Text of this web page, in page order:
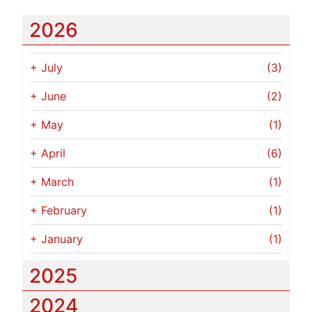
2026
+ July (3)
+ June (2)
+ May (1)
+ April (6)
+ March (1)
+ February (1)
+ January (1)
2025
2024